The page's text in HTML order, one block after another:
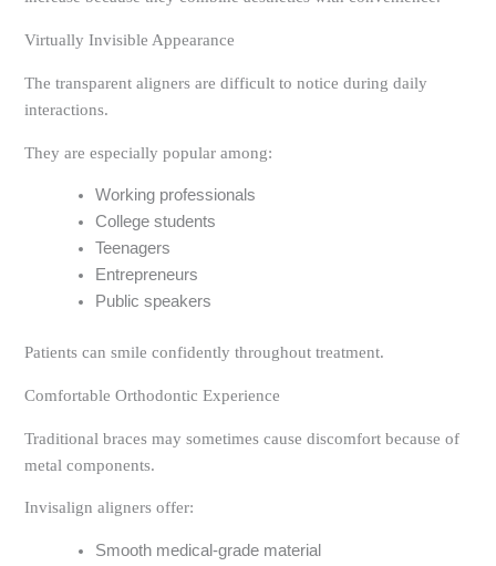
Virtually Invisible Appearance
The transparent aligners are difficult to notice during daily
interactions.
They are especially popular among:
Working professionals
College students
Teenagers
Entrepreneurs
Public speakers
Patients can smile confidently throughout treatment.
Comfortable Orthodontic Experience
Traditional braces may sometimes cause discomfort because of
metal components.
Invisalign aligners offer:
Smooth medical-grade material